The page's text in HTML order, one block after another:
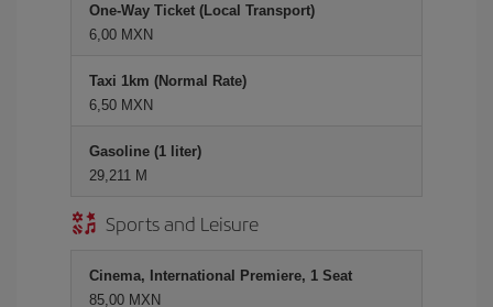
One-Way Ticket (Local Transport)
6,00 MXN
Taxi 1km (Normal Rate)
6,50 MXN
Gasoline (1 liter)
29,211 M
Sports and Leisure
Cinema, International Premiere, 1 Seat
85,00 MXN